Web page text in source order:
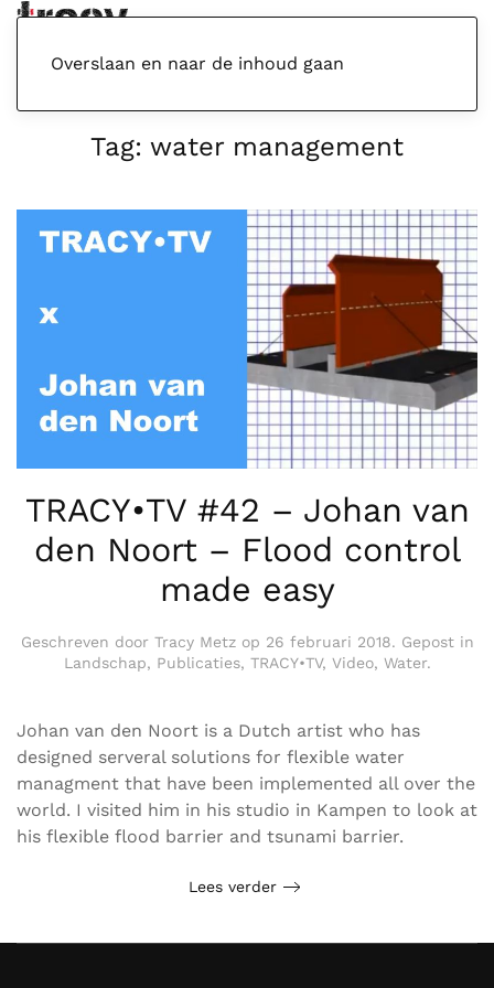
Overslaan en naar de inhoud gaan
Tag: water management
TRACY•TV #42 – Johan van
den Noort – Flood control
made easy
Geschreven door Tracy Metzop 26 februari 2018. Gepost in
Landschap, Publicaties, TRACY•TV, Video, Water.
Johan van den Noort is a Dutch artist who has
designed serveral solutions for flexible water
managment that have been implemented all over the
world. I visited him in his studio in Kampen to look at
his flexible flood barrier and tsunami barrier.
Lees verder